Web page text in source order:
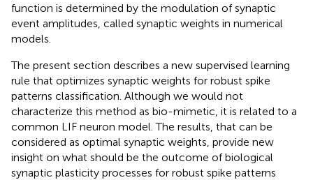
function is determined by the modulation of synaptic
event amplitudes, called synaptic weights in numerical
models.
The present section describes a new supervised learning
rule that optimizes synaptic weights for robust spike
patterns classification. Although we would not
characterize this method as bio-mimetic, it is related to a
common LIF neuron model. The results, that can be
considered as optimal synaptic weights, provide new
insight on what should be the outcome of biological
synaptic plasticity processes for robust spike patterns